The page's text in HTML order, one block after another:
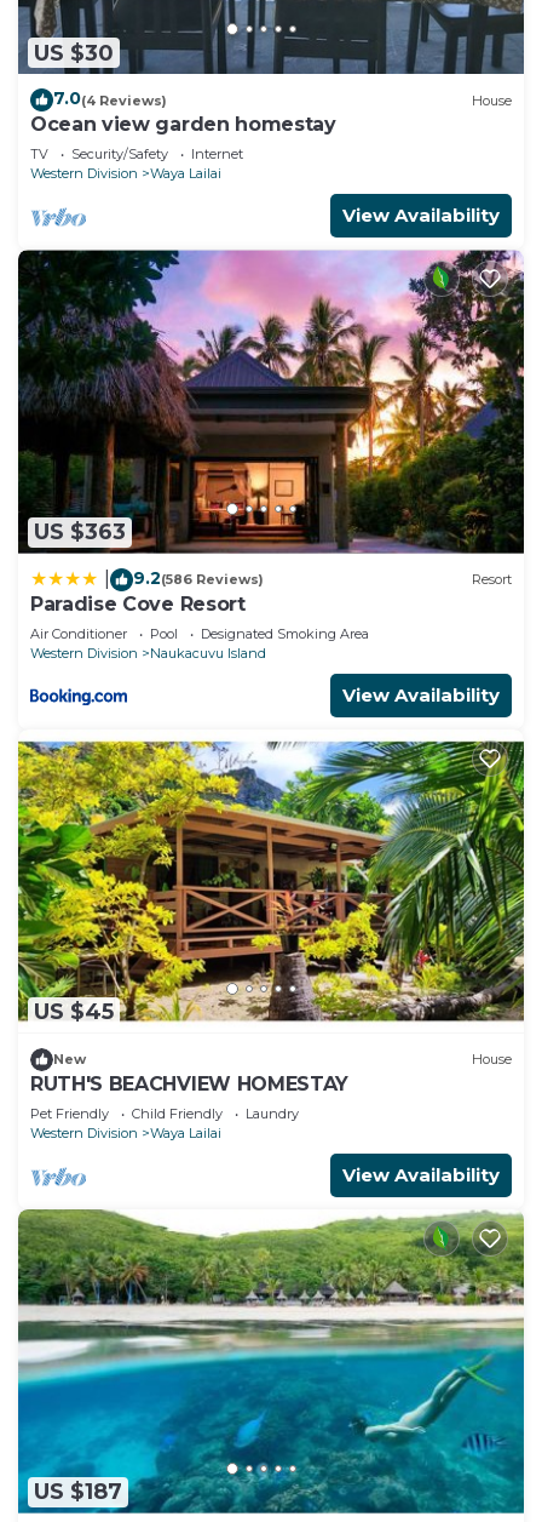
US $30
7.0(4 Reviews) House
Ocean view garden homestay
TV Security/Safety
Internet
Western Division
Waya Lailai
View Availability
US $363
9.2(586 Reviews) Resort
Paradise Cove Resort
Air Conditioner Pool
Designated Smoking Area
Western Division
Naukacuvu Island
View Availability
US $45
New House
RUTH'S BEACHVIEW HOMESTAY
Pet Friendly Child Friendly
Laundry
Western Division
Waya Lailai
View Availability
US $187